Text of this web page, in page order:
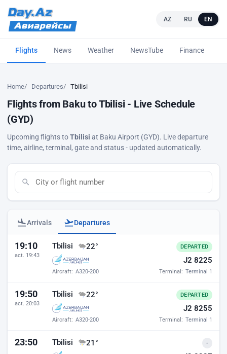
AZ RU EN
Flights News Weather NewsTube Finance
Home Departures Tbilisi
Flights from Baku to Tbilisi - Live Schedule
(GYD)
Upcoming flights toTbilisi at Baku Airport (GYD). Live departure
time, airline, terminal, gate and status - updated automatically.
Arrivals Departures
Baku airport departures
19:10
act. 19:43
Tbilisi
22°
J2 8225
Aircraft: A320-200 Terminal: Terminal 1
DEPARTED
19:50
act. 20:03
Tbilisi
22°
J2 8255
Aircraft: A320-200 Terminal: Terminal 1
DEPARTED
23:50 Tbilisi
21°
-